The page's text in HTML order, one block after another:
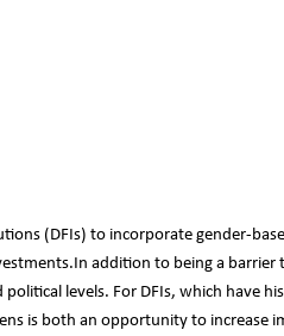
(DFIs) to incorporate gender-
addition to being a barrier
levels. For DFIs, which have
is both an opportunity to increase